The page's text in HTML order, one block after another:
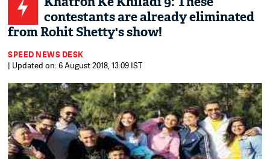
contestants are already eliminated
from Rohit Shetty's show!
SPEED NEWS DESK
| Updated on: 6 August 2018, 13:09 IST